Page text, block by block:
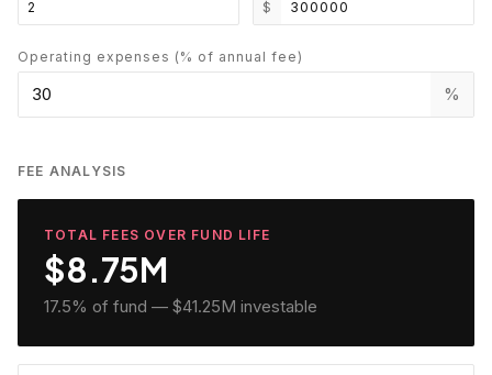
$
Operating expenses (% of annual fee)
%
FEE ANALYSIS
TOTAL FEES OVER FUND LIFE
$8.75M
17.5% of fund — $41.25M investable